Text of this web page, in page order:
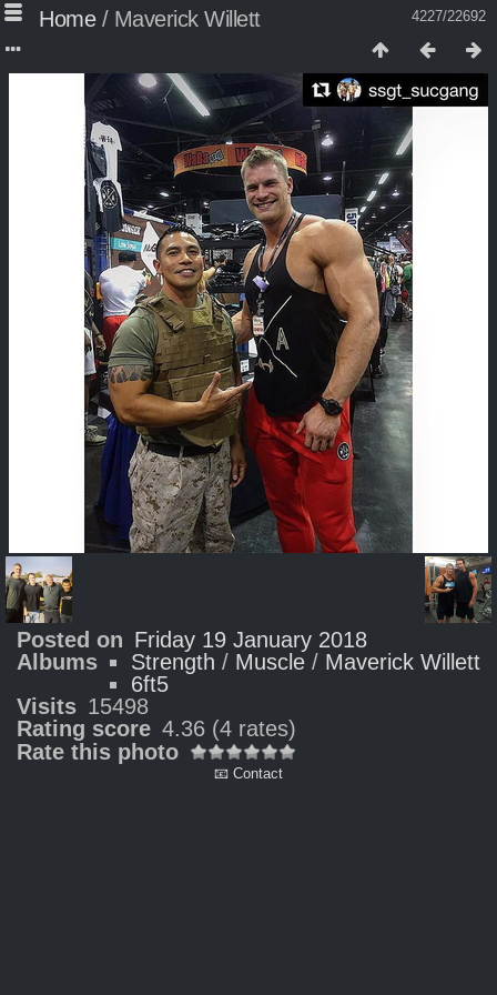
4227/22692
Home/ Maverick Willett
Posted on Friday 19 January 2018
Albums
Strength / Muscle / Maverick Willett
6ft5
Visits 15498
Rating score 4.36 (4 rates)
Rate this photo
📧 Contact